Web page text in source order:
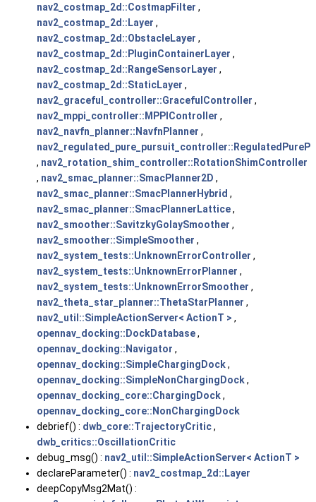
nav2_costmap_2d::CostmapFilter ,
nav2_costmap_2d::Layer ,
nav2_costmap_2d::ObstacleLayer ,
nav2_costmap_2d::PluginContainerLayer ,
nav2_costmap_2d::RangeSensorLayer ,
nav2_costmap_2d::StaticLayer ,
nav2_graceful_controller::GracefulController ,
nav2_mppi_controller::MPPIController ,
nav2_navfn_planner::NavfnPlanner ,
, nav2_rotation_shim_controller::RotationShimController
, nav2_smac_planner::SmacPlanner2D ,
nav2_smac_planner::SmacPlannerHybrid ,
nav2_smac_planner::SmacPlannerLattice,
nav2_smoother::SavitzkyGolaySmoother ,
nav2_smoother::SimpleSmoother ,
nav2_system_tests::UnknownErrorController ,
nav2_system_tests::UnknownErrorPlanner ,
nav2_system_tests::UnknownErrorSmoother ,
nav2_theta_star_planner::ThetaStarPlanner ,
nav2_util::SimpleActionServer< ActionT > ,
opennav_docking::DockDatabase,
opennav_docking::Navigator ,
opennav_docking::SimpleChargingDock,
opennav_docking::SimpleNonChargingDock,
opennav_docking_core::ChargingDock,
opennav_docking_core::NonChargingDock
debrief() : dwb_core::TrajectoryCritic,
dwb_critics::OscillationCritic
debug_msg() : nav2_util::SimpleActionServer< ActionT >
declareParameter() : nav2_costmap_2d::Layer
deepCopyMsg2Mat() :